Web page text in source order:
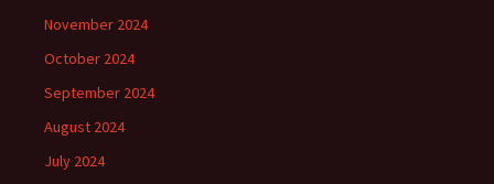
November 2024
October 2024
September 2024
August 2024
July 2024